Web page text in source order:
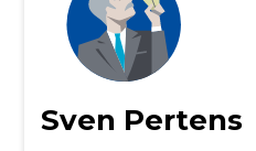
Sven Pertens